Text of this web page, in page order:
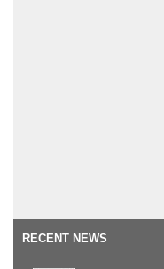
RECENT NEWS